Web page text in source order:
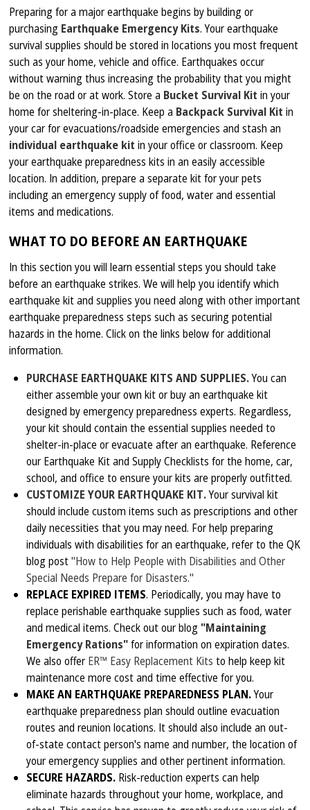
Preparing for a major earthquake begins by building or
purchasing Earthquake Emergency Kits. Your earthquake
survival supplies should be stored in locations you most frequent
such as your home, vehicle and office. Earthquakes occur
without warning thus increasing the probability that you might
be on the road or at work. Store a Bucket Survival Kit in your
home for sheltering-in-place. Keep a Backpack Survival Kit in
your car for evacuations/roadside emergencies and stash an
individual earthquake kit in your office or classroom. Keep
your earthquake preparedness kits in an easily accessible
location. In addition, prepare a separate kit for your pets
including an emergency supply of food, water and essential
items and medications.
WHAT TO DO BEFORE AN EARTHQUAKE
In this section you will learn essential steps you should take
before an earthquake strikes. We will help you identify which
earthquake kit and supplies you need along with other important
earthquake preparedness steps such as securing potential
hazards in the home. Click on the links below for additional
information.
PURCHASE EARTHQUAKE KITS AND SUPPLIES.You can
either assemble your own kit or buy an earthquake kit
designed by emergency preparedness experts. Regardless,
your kit should contain the essential supplies needed to
shelter-in-place or evacuate after an earthquake. Reference
our Earthquake Kit and Supply Checklists for the home, car,
school, and office to ensure your kits are properly outfitted.
CUSTOMIZE YOUR EARTHQUAKE KIT.Your survival kit
should include custom items such as prescriptions and other
daily necessities that you may need. For help preparing
individuals with disabilities for an earthquake, refer to the QK
blog post"How to Help People with Disabilities and Other
Special Needs Prepare for Disasters."
REPLACE EXPIRED ITEMS. Periodically, you may have to
replace perishable earthquake supplies such as food, water
and medical items. Check out our blog "Maintaining
Emergency Rations"for information on expiration dates.
We also offer ER™ Easy Replacement Kits to help keep kit
maintenance more cost and time effective for you.
MAKE AN EARTHQUAKE PREPAREDNESS PLAN.Your
earthquake preparedness plan should outline evacuation
routes and reunion locations. It should also include an out-
of-state contact person's name and number, the location of
your emergency supplies and other pertinent information.
SECURE HAZARDS. Risk-reduction experts can help
eliminate hazards throughout your home, workplace, and